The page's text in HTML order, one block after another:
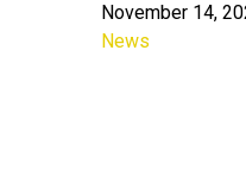
DateNovember 14,
In relation to
News